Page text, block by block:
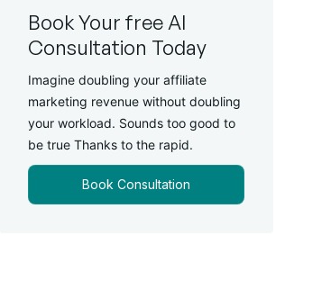
Book Your free AI
Consultation Today
Imagine doubling your affiliate
marketing revenue without doubling
your workload. Sounds too good to
be true Thanks to the rapid.
Book Consultation